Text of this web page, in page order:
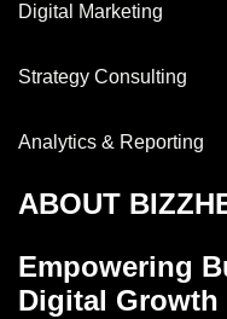
Digital Marketing
Strategy Consulting
Analytics & Reporting
ABOUT
Empowering
Digital Growth